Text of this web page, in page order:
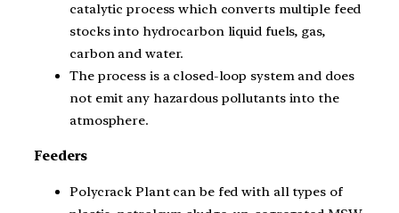
catalytic process which converts multiple feed
stocks into hydrocarbon liquid fuels, gas,
carbon and water.
The process is a closed-loop system and does
not emit any hazardous pollutants into the
atmosphere.
Feeders
Polycrack Plant can be fed with all types of